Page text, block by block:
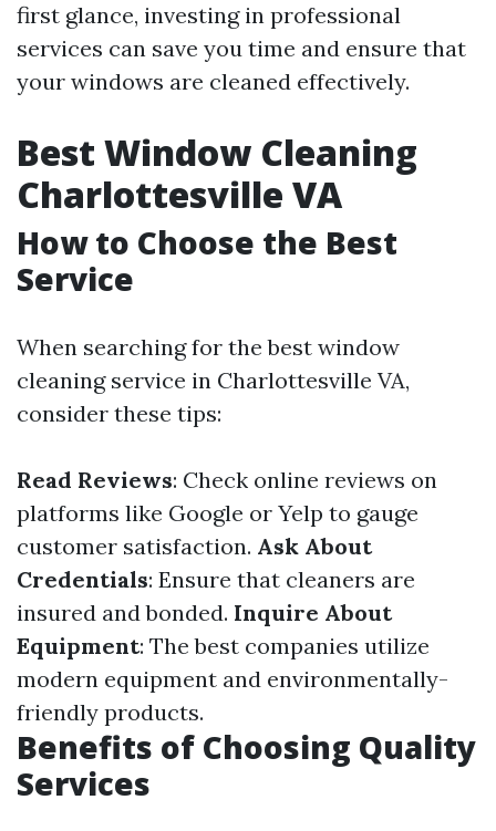
first glance, investing in professional
services can save you time and ensure that
your windows are cleaned effectively.
Best Window Cleaning
Charlottesville VA
How to Choose the Best
Service
When searching for the best window
cleaning service in Charlottesville VA,
consider these tips:
Read Reviews: Check online reviews on
platforms like Google or Yelp to gauge
customer satisfaction. Ask About
Credentials: Ensure that cleaners are
insured and bonded. Inquire About
Equipment: The best companies utilize
modern equipment and environmentally-
friendly products.
Benefits of Choosing Quality
Services